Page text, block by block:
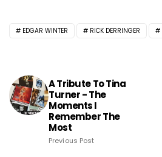
EDGAR WINTER RICK DERRINGER
A Tribute To Tina
Turner - The
Moments I
Remember The
Most
Previous Post